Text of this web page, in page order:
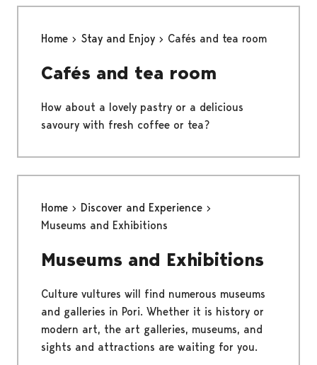
Home Stay and Enjoy Cafés and tea room
Cafés and tea room
How about a lovely pastry or a delicious
savoury with fresh coffee or tea?
Home
Discover and Experience
Museums and Exhibitions
Museums and Exhibitions
Culture vultures will find numerous museums
and galleries in Pori. Whether it is history or
modern art, the art galleries, museums, and
sights and attractions are waiting for you.